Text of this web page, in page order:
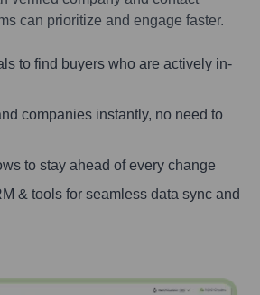
can prioritize and engage faster.
to find buyers who are actively in-
companies instantly, no need to
to stay ahead of every change
& tools for seamless data sync and